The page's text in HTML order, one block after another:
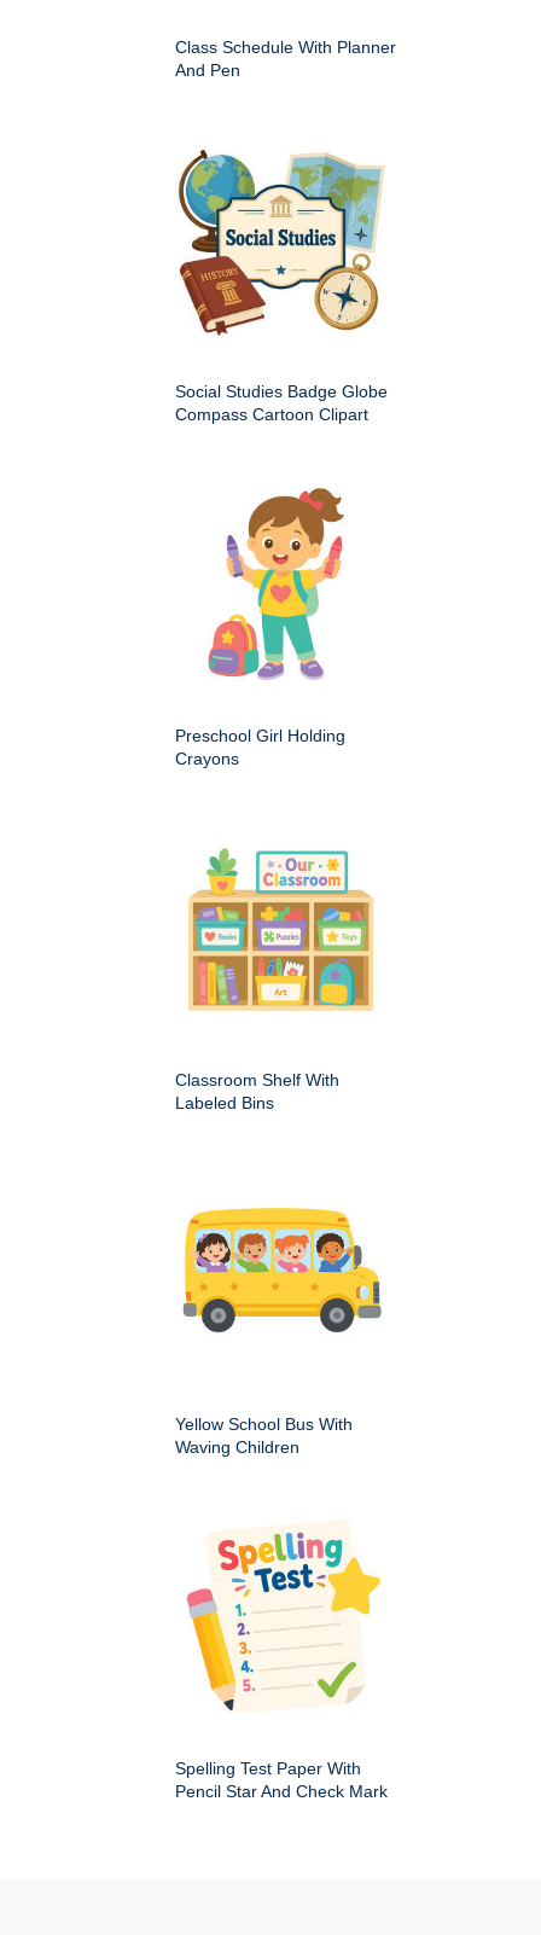
Class Schedule With Planner
And Pen
Social Studies Badge Globe
Compass Cartoon Clipart
Preschool Girl Holding
Crayons
Classroom Shelf With
Labeled Bins
Yellow School Bus With
Waving Children
Spelling Test Paper With
Pencil Star And Check Mark